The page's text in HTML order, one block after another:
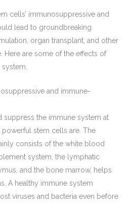
cells’ immunosuppressive and
lead to groundbreaking
organ transplant, and other
Here are some of the effects of
and immune-
suppress the immune system at
stem cells are. The
consists of the white blood
system, the lymphatic
and the bone marrow, helps
A healthy immune system
viruses and bacteria even before